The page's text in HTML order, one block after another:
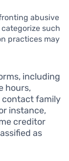
abusive
such
practices may
including
hours,
contact family
instance,
creditor
as